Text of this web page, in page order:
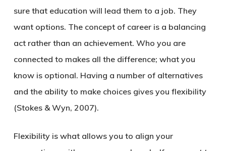
sure that education will lead them to a job. They
want options. The concept of career is a balancing
act rather than an achievement. Who you are
connected to makes all the difference; what you
know is optional. Having a number of alternatives
and the ability to make choices gives you flexibility
(Stokes & Wyn, 2007).
Flexibility is what allows you to align your